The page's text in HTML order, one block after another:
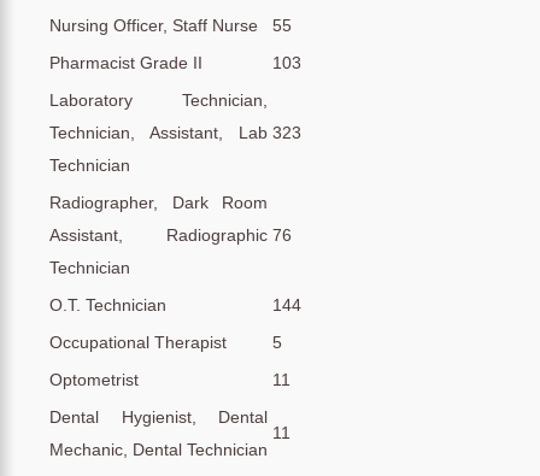
Nursing Officer, Staff Nurse
55
Pharmacist Grade II
103
Laboratory Technician,
Technician, Assistant, Lab
Technician
323
Radiographer, Dark Room
Assistant, Radiographic
Technician
76
O.T. Technician
144
Occupational Therapist
5
Optometrist
11
Dental Hygienist, Dental
Mechanic, Dental Technician
11